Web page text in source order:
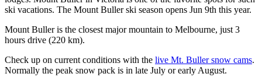
ski vacations. The Mount Buller ski season opens Jun 9th this year.
Mount Buller is the closest major mountain to Melbourne, just 3
hours drive (220 km).
Check up on current conditions with the live Mt. Buller snow cams.
Normally the peak snow pack is in late July or early August.